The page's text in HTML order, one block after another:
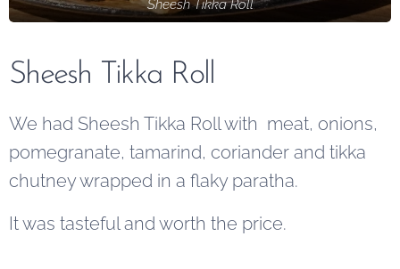
Sheesh Tikka Roll
Sheesh Tikka Roll
We had Sheesh Tikka Roll with meat, onions,
pomegranate, tamarind, coriander and tikka
chutney wrapped in a flaky paratha.
It was tasteful and worth the price.